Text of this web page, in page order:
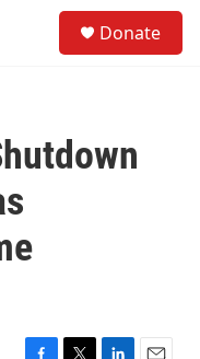
Donate